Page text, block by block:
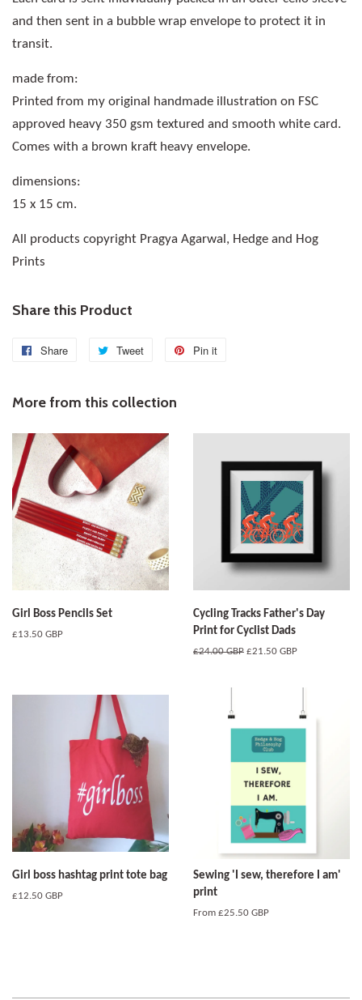
and then sent in a bubble wrap envelope to protect it in
transit.
made from:
Printed from my original handmade illustration on FSC
approved heavy 350 gsm textured and smooth white card.
Comes with a brown kraft heavy envelope.
dimensions:
15 x 15 cm.
All products copyright Pragya Agarwal, Hedge and Hog
Prints
Share this Product
Share
Share
Facebook
Tweet
Tweet
Twitter
Pin it
More from this collection
Girl Boss Pencils Set
Regular
£13.50 GBP
Cycling Tracks Father's Day
Print for Cyclist Dads
Regular
£24.00 GBP Sale
£21.50 GBP
Girl boss hashtag print tote bag
Regular
£12.50 GBP
Sewing 'I sew, therefore I am'
print
From £25.50 GBP